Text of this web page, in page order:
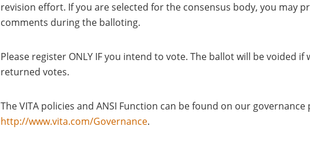
revision effort. If you are selected for the consensus body, you may
comments during the balloting.
Please register ONLY IF you intend to vote. The ballot will be voided
returned votes.
The VITA policies and ANSI Function can be found on our governance
http://www.vita.com/Governance.